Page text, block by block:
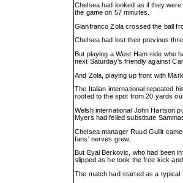
Chelsea had looked as if they
the game on 57 minutes.
Gianfranco Zola crossed the ball
Chelsea had lost their previous
But playing a West Ham side who
next Saturday's friendly against
And Zola, playing up front with
The Italian international repeated
rooted to the spot from 20 yards
Welsh international John Hartson
Myers had felled substitute
Chelsea manager Ruud Gullit
fans' nerves grew.
But Eyal Berkovic, who had been
slipped as he took the free kick
The match had started as a typical